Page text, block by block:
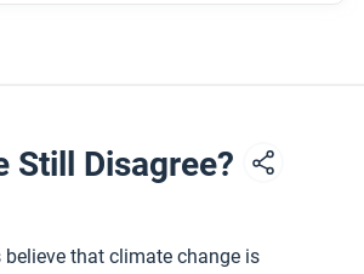
Still Disagree?
that climate change is